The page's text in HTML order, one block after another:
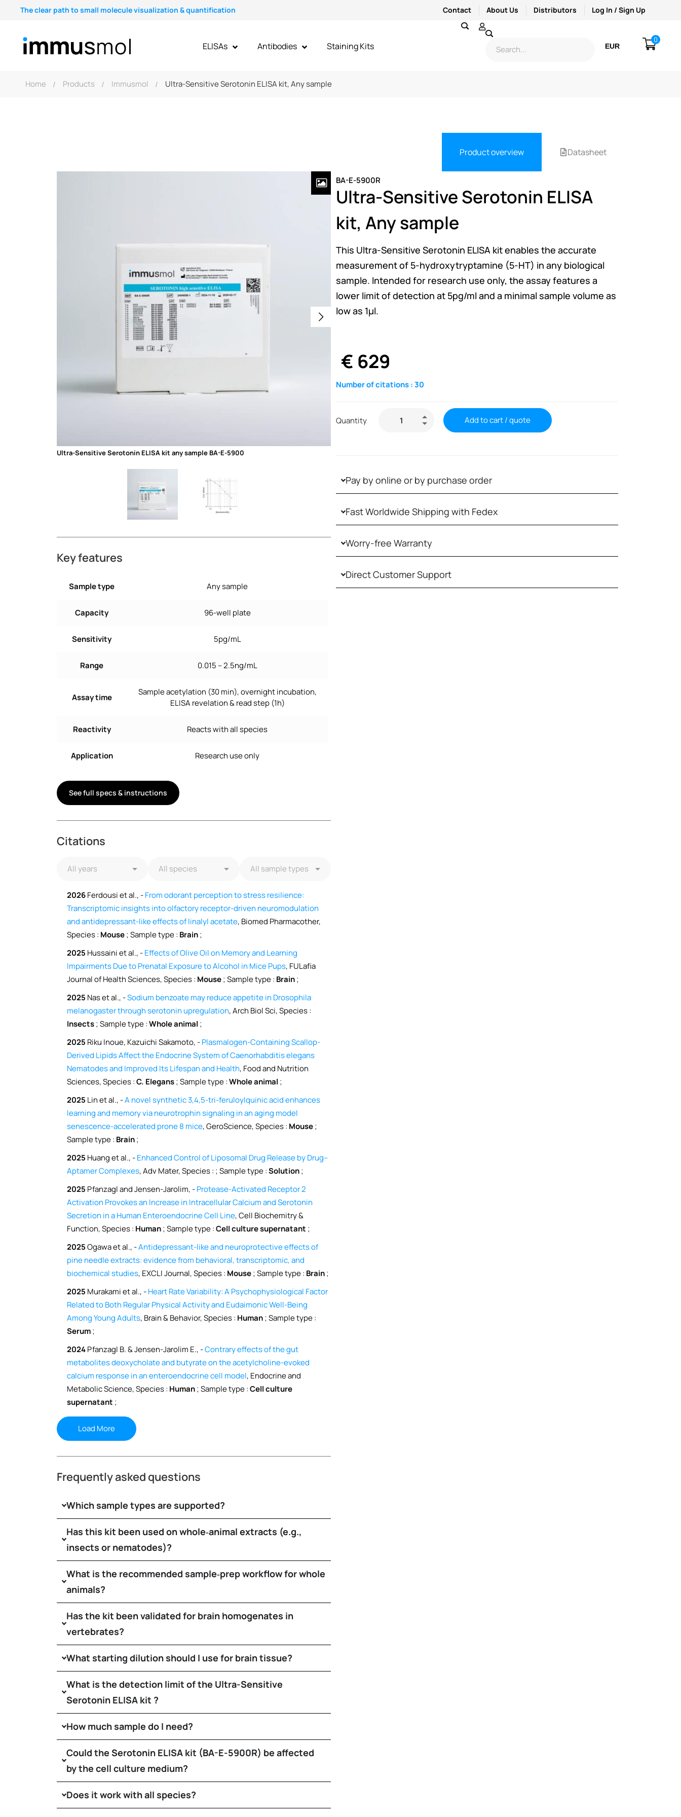
The clear path to small molecule visualization & quantification Contact About Us Distributors Log In / Sign Up
ELISAs Antibodies Staining Kits EUR
0
Home Products Immusmol Ultra-Sensitive Serotonin ELISA kit, Any sample
Product overview Datasheet
Ultra-Sensitive Serotonin ELISA kit any sample BA-E-5900
Key features
Sample type Any sample
Capacity 96-well plate
Sensitivity 5pg/mL
Range 0.015 – 2.5ng/mL
Assay time
Sample acetylation (30 min), overnight incubation,
ELISA revelation & read step (1h)
Reactivity Reacts with all species
Application Research use only
See full specs & instructions
Citations
2026Ferdousi et al., -From odorant perception to stress resilience:
Transcriptomic insights into olfactory receptor-driven neuromodulation
and antidepressant-like effects of linalyl acetate, Biomed Pharmacother,
Species : Mouse; Sample type : Brain;
2025 Hussaini et al., -Effects of Olive Oil on Memory and Learning
Impairments Due to Prenatal Exposure to Alcohol in Mice Pups, FULafia
Journal of Health Sciences, Species : Mouse; Sample type : Brain;
2025 Nas et al., -Sodium benzoate may reduce appetite in Drosophila
melanogaster through serotonin upregulation, Arch Biol Sci, Species :
Insects; Sample type :Whole animal ;
2025 Riku Inoue, Kazuichi Sakamoto, -Plasmalogen-Containing Scallop-
Derived Lipids Affect the Endocrine System of Caenorhabditis elegans
Nematodes and Improved Its Lifespan and Health, Food and Nutrition
Sciences, Species :C. Elegans; Sample type :Whole animal ;
2025 Lin et al., -A novel synthetic 3,4,5-tri-feruloylquinic acid enhances
learning and memory via neurotrophin signaling in an aging model
senescence-accelerated prone 8 mice, GeroScience, Species : Mouse;
Sample type : Brain;
2025 Huang et al., -Enhanced Control of Liposomal Drug Release by Drug–
Aptamer Complexes, Adv Mater, Species : ; Sample type :Solution;
2025 Pfanzagl and Jensen-Jarolim, -Protease-Activated Receptor 2
Activation Provokes an Increase in Intracellular Calcium and Serotonin
Secretion in a Human Enteroendocrine Cell Line, Cell Biochemitry &
Function, Species : Human; Sample type :Cell culture supernatant ;
2025Ogawa et al., -Antidepressant-like and neuroprotective effects of
pine needle extracts: evidence from behavioral, transcriptomic, and
biochemical studies, EXCLI Journal, Species : Mouse; Sample type : Brain;
2025 Murakami et al., -Heart Rate Variability: A Psychophysiological Factor
Related to Both Regular Physical Activity and Eudaimonic Well-Being
Among Young Adults, Brain & Behavior, Species : Human; Sample type :
Serum;
2024Pfanzagl B. & Jensen-Jarolim E., -Contrary effects of the gut
metabolites deoxycholate and butyrate on the acetylcholine-evoked
calcium response in an enteroendocrine cell model, Endocrine and
Metabolic Science, Species : Human; Sample type :Cell culture
supernatant ;
Load More
Frequently asked questions
Which sample types are supported?
Has this kit been used on whole‑animal extracts (e.g.,
insects or nematodes)?
What is the recommended sample‑prep workflow for whole
animals?
Has the kit been validated for brain homogenates in
vertebrates?
What starting dilution should I use for brain tissue?
What is the detection limit of the Ultra-Sensitive
Serotonin ELISA kit ?
How much sample do I need?
Could the Serotonin ELISA kit (BA-E-5900R) be affected
by the cell culture medium?
Does it work with all species?
BA-E-5900R
Ultra-Sensitive Serotonin ELISA
kit, Any sample
This Ultra-Sensitive Serotonin ELISA kit enables the accurate
measurement of 5-hydroxytryptamine (5-HT) in any biological
sample. Intended for research use only, the assay features a
lower limit of detection at 5pg/ml and a minimal sample volume as
low as 1µl.
€ 629
Number of citations :30
Quantity Add to cart / quote
Pay by online or by purchase order
Fast Worldwide Shipping with Fedex
Worry-free Warranty
Direct Customer Support